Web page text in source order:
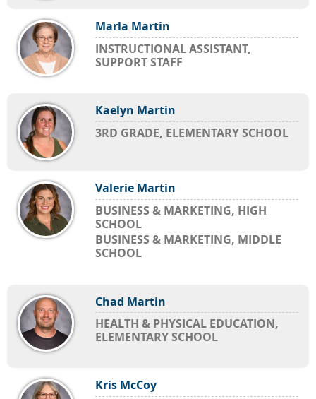
Marla Martin
INSTRUCTIONAL ASSISTANT,
SUPPORT STAFF
Kaelyn Martin
3RD GRADE, ELEMENTARY SCHOOL
Valerie Martin
BUSINESS & MARKETING, HIGH
SCHOOL
BUSINESS & MARKETING, MIDDLE
SCHOOL
Chad Martin
HEALTH & PHYSICAL EDUCATION,
ELEMENTARY SCHOOL
Kris McCoy